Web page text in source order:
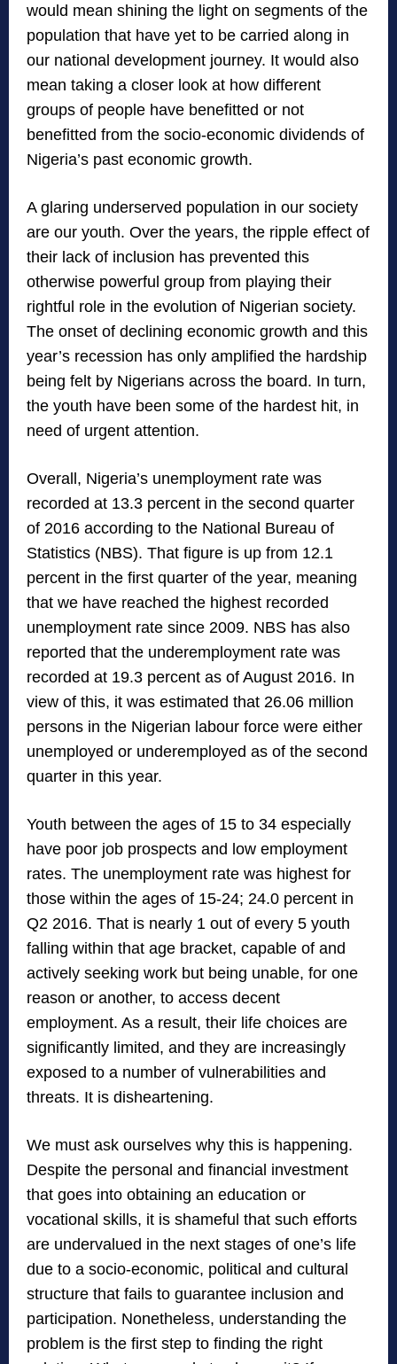
would mean shining the light on segments of the
population that have yet to be carried along in
our national development journey. It would also
mean taking a closer look at how different
groups of people have benefitted or not
benefitted from the socio-economic dividends of
Nigeria’s past economic growth.
A glaring underserved population in our society
are our youth. Over the years, the ripple effect of
their lack of inclusion has prevented this
otherwise powerful group from playing their
rightful role in the evolution of Nigerian society.
The onset of declining economic growth and this
year’s recession has only amplified the hardship
being felt by Nigerians across the board. In turn,
the youth have been some of the hardest hit, in
need of urgent attention.
Overall, Nigeria’s unemployment rate was
recorded at 13.3 percent in the second quarter
of 2016 according to the National Bureau of
Statistics (NBS). That figure is up from 12.1
percent in the first quarter of the year, meaning
that we have reached the highest recorded
unemployment rate since 2009. NBS has also
reported that the underemployment rate was
recorded at 19.3 percent as of August 2016. In
view of this, it was estimated that 26.06 million
persons in the Nigerian labour force were either
unemployed or underemployed as of the second
quarter in this year.
Youth between the ages of 15 to 34 especially
have poor job prospects and low employment
rates. The unemployment rate was highest for
those within the ages of 15-24; 24.0 percent in
Q2 2016. That is nearly 1 out of every 5 youth
falling within that age bracket, capable of and
actively seeking work but being unable, for one
reason or another, to access decent
employment. As a result, their life choices are
significantly limited, and they are increasingly
exposed to a number of vulnerabilities and
threats. It is disheartening.
We must ask ourselves why this is happening.
Despite the personal and financial investment
that goes into obtaining an education or
vocational skills, it is shameful that such efforts
are undervalued in the next stages of one’s life
due to a socio-economic, political and cultural
structure that fails to guarantee inclusion and
participation. Nonetheless, understanding the
problem is the first step to finding the right